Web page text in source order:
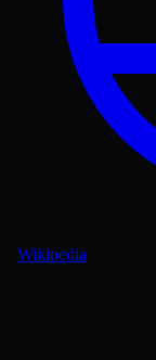
Wikipedia